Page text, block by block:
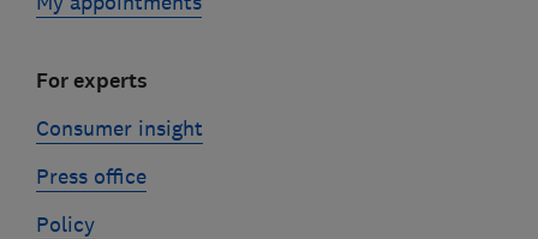
For experts
Consumer insight
Press office
Policy